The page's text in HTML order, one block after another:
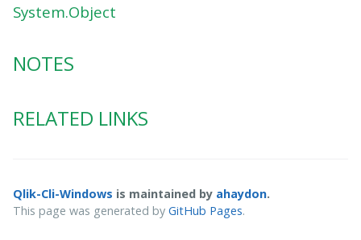
System.Object
NOTES
RELATED LINKS
Qlik-Cli-Windows is maintained by ahaydon.
This page was generated by GitHub Pages.